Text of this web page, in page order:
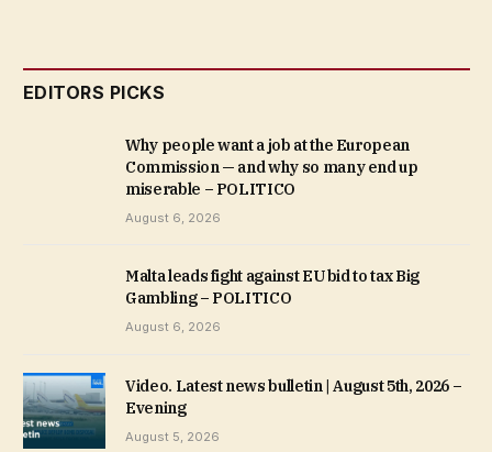
EDITORS PICKS
Why people want a job at the European
Commission — and why so many end up
miserable – POLITICO
August 6, 2026
Malta leads fight against EU bid to tax Big
Gambling – POLITICO
August 6, 2026
Video. Latest news bulletin | August 5th, 2026 –
Evening
August 5, 2026